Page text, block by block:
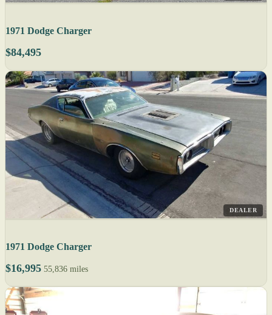
1971 Dodge Charger
$84,495
DEALER
1971 Dodge Charger
$16,995 55,836 miles